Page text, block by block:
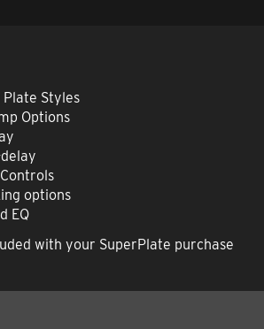
Plate Styles
Options
options
EQ
with your SuperPlate purchase